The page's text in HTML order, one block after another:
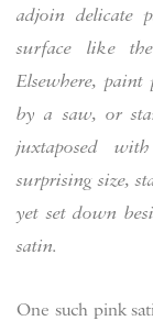
adjoin delicate
surface like the
Elsewhere, paint
by a saw, or
juxtaposed
surprising size,
yet set down
satin.
One such pink